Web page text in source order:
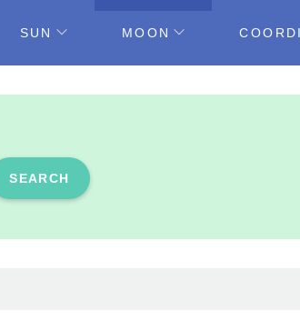
SUN MOON
SEARCH